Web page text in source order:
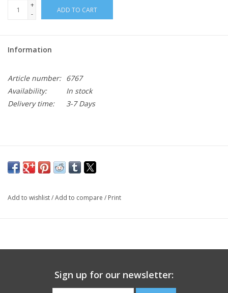
+
-
ADD TO CART
Information
Article number: 6767
Availability:
In stock
Delivery time:
3-7 Days
Add to wishlist/Add to compare / Print
Sign up for our newsletter: